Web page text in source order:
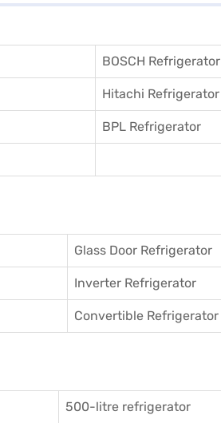
BOSCH Refrigerator
Hitachi Refrigerator
BPL Refrigerator
Glass Door Refrigerator
Inverter Refrigerator
Convertible Refrigerator
500-litre refrigerator